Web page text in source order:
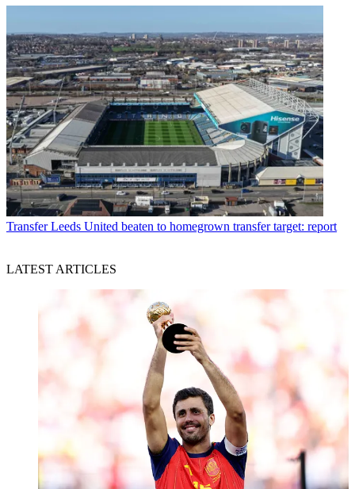
Transfer Leeds United beaten to homegrown transfer target: report
LATEST ARTICLES